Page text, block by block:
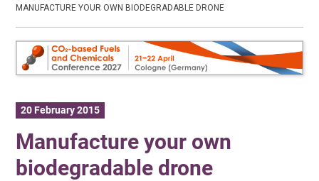
MANUFACTURE YOUR OWN BIODEGRADABLE DRONE
20 February 2015
Manufacture your own
biodegradable drone